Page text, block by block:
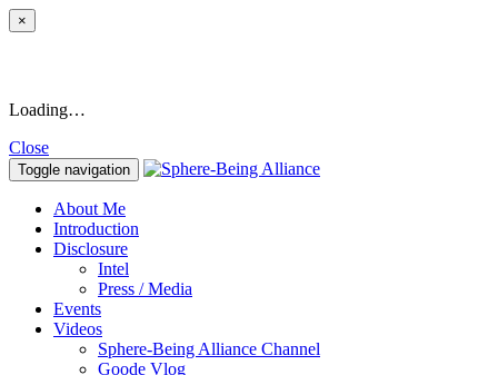
×
Loading…
Close
Toggle navigation
About Me
Introduction
Disclosure
Intel
Press / Media
Events
Videos
Sphere-Being Alliance Channel
Goode Vlog